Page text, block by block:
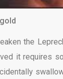
the
it requires